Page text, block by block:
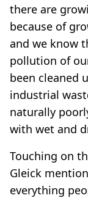
there are
because of
and we know
pollution of
been cleaned
industrial
naturally
with wet and
Touching on
Gleick
everything